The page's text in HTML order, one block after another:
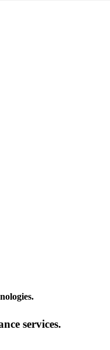
services.